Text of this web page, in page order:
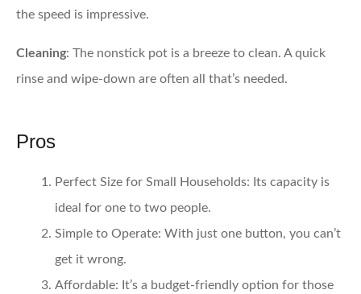
the speed is impressive.
Cleaning: The nonstick pot is a breeze to clean. A quick
rinse and wipe-down are often all that’s needed.
Pros
Perfect Size for Small Households: Its capacity is
ideal for one to two people.
Simple to Operate: With just one button, you can’t
get it wrong.
Affordable: It’s a budget-friendly option for those